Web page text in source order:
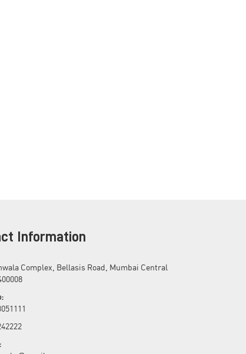
Information
Complex, Bellasis Road, Mumbai Central